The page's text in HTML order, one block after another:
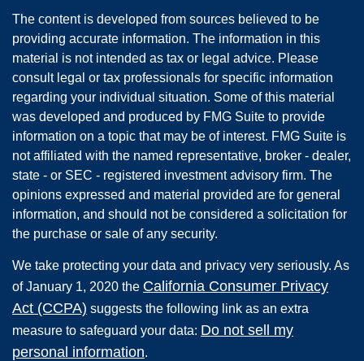
The content is developed from sources believed to be
providing accurate information. The information in this
material is not intended as tax or legal advice. Please
consult legal or tax professionals for specific information
regarding your individual situation. Some of this material
was developed and produced by FMG Suite to provide
information on a topic that may be of interest. FMG Suite is
not affiliated with the named representative, broker - dealer,
state - or SEC - registered investment advisory firm. The
opinions expressed and material provided are for general
information, and should not be considered a solicitation for
the purchase or sale of any security.
We take protecting your data and privacy very seriously. As
of January 1, 2020 the California Consumer Privacy
Act (CCPA) suggests the following link as an extra
measure to safeguard your data: Do not sell my
personal information.